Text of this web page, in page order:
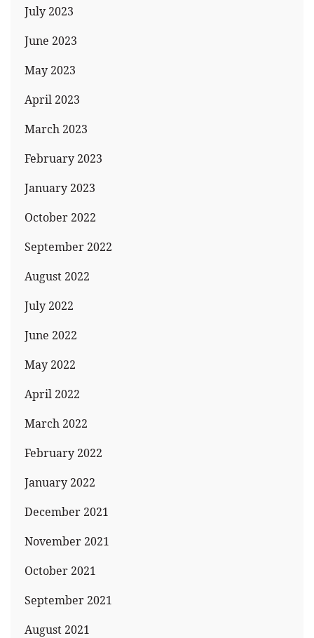
July 2023
June 2023
May 2023
April 2023
March 2023
February 2023
January 2023
October 2022
September 2022
August 2022
July 2022
June 2022
May 2022
April 2022
March 2022
February 2022
January 2022
December 2021
November 2021
October 2021
September 2021
August 2021